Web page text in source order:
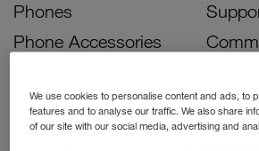
Phones
Phone Accessories
Bill Pay Phone Deals
Prepay Phone Deals
We use cookies to personalise content and ads, to
features and to analyse our traffic. We also share
of our site with our social media, advertising and